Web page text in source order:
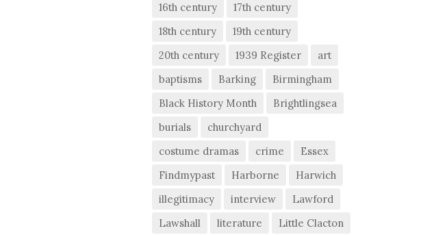
16th century
17th century
18th century
19th century
20th century
1939 Register
art
baptisms
Barking
Birmingham
Black History Month
Brightlingsea
burials
churchyard
costume dramas
crime
Essex
Findmypast
Harborne
Harwich
illegitimacy
interview
Lawford
Lawshall
literature
Little Clacton